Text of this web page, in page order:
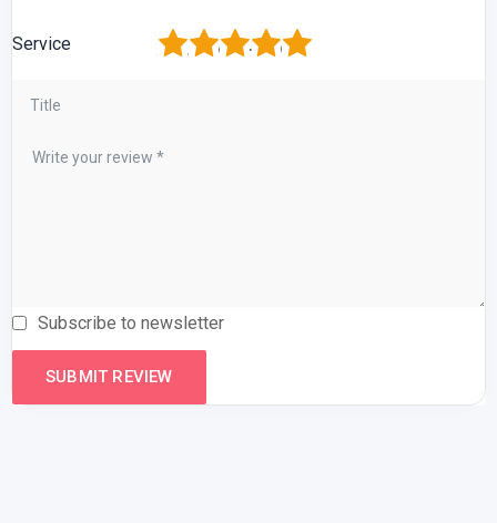
Service 5
4
3
2
Subscribe to newsletter